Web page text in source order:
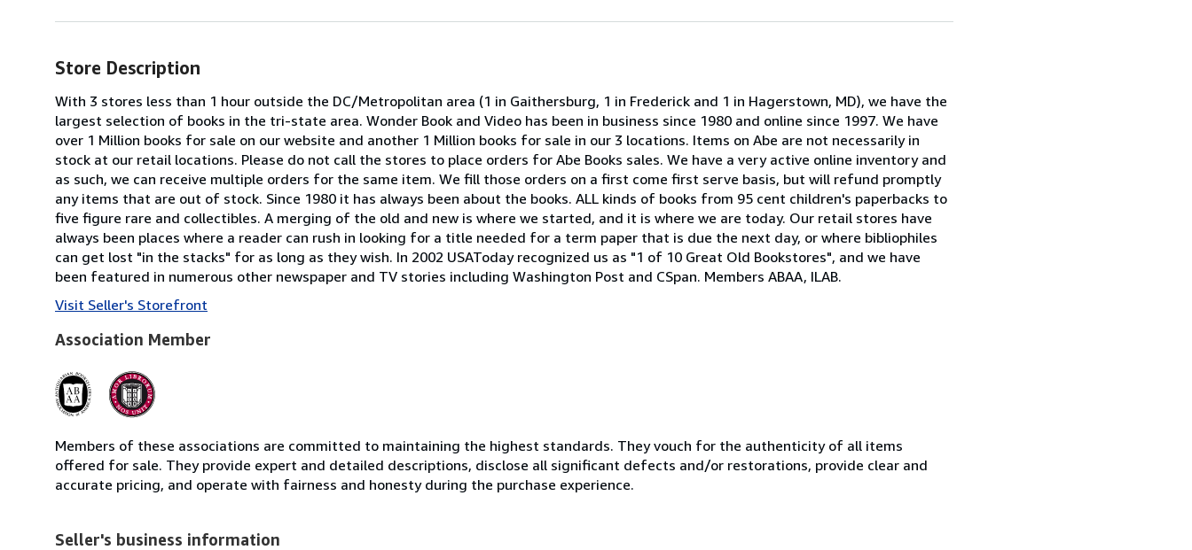
Store Description
With 3 stores less than 1 hour outside the DC/Metropolitan area (1 in Gaithersburg, 1 in Frederick and 1 in Hagerstown, MD), we have the
largest selection of books in the tri-state area. Wonder Book and Video has been in business since 1980 and online since 1997. We have
over 1 Million books for sale on our website and another 1 Million books for sale in our 3 locations. Items on Abe are not necessarily in
stock at our retail locations. Please do not call the stores to place orders for Abe Books sales. We have a very active online inventory and
as such, we can receive multiple orders for the same item. We fill those orders on a first come first serve basis, but will refund promptly
any items that are out of stock. Since 1980 it has always been about the books. ALL kinds of books from 95 cent children's paperbacks to
five figure rare and collectibles. A merging of the old and new is where we started, and it is where we are today. Our retail stores have
always been places where a reader can rush in looking for a title needed for a term paper that is due the next day, or where bibliophiles
can get lost "in the stacks" for as long as they wish. In 2002 USAToday recognized us as "1 of 10 Great Old Bookstores", and we have
been featured in numerous other newspaper and TV stories including Washington Post and CSpan. Members ABAA, ILAB.
Visit Seller's Storefront
Association Member
Members of these associations are committed to maintaining the highest standards. They vouch for the authenticity of all items
offered for sale. They provide expert and detailed descriptions, disclose all significant defects and/or restorations, provide clear and
accurate pricing, and operate with fairness and honesty during the purchase experience.
Seller's business information